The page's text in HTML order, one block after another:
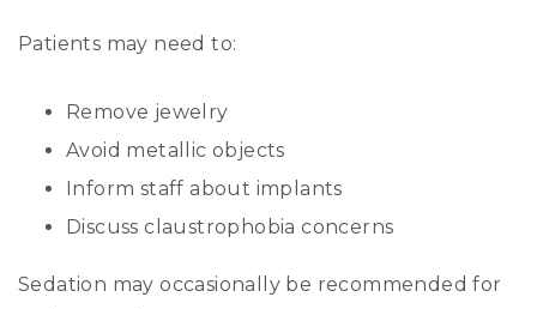
Patients may need to:
Remove jewelry
Avoid metallic objects
Inform staff about implants
Discuss claustrophobia concerns
Sedation may occasionally be recommended for